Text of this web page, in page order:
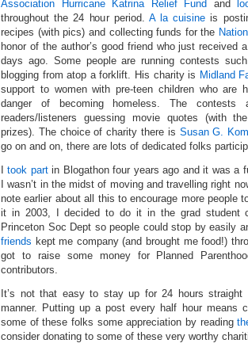
Association Hurricane Katrina Relief Fund and
throughout the 24 hour period. A la cuisine is
recipes (with pics) and collecting funds for the
honor of the author’s good friend who just received
days ago. Some people are running contests
blogging from atop a forklift. His charity is Midland
support to women with pre-teen children who are
danger of becoming homeless. The
readers/listeners guessing movie quotes (with
prizes). The choice of charity there is Susan G.
go on and on, there are lots of dedicated folks
Itook partin Blogathon four years ago and it was a
I wasn’t in the midst of moving and travelling right
note earlier about all this to encourage more people
it in 2003, I decided to do it in the grad student
Princeton Soc Dept so people could stop by easily
friends kept me company (and brought me food!)
got to raise some money for Planned
contributors.
It’s not that easy to stay up for 24 hours straight
manner. Putting up a post every half hour means
some of these folks some appreciation by reading
consider donating to some of these very worthy